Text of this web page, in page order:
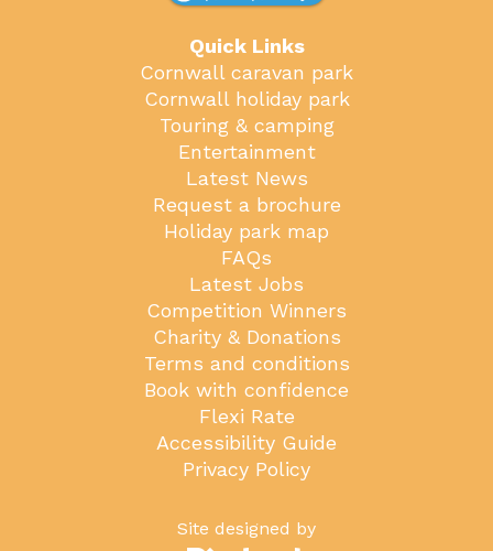
Quick Links
Cornwall caravan park
Cornwall holiday park
Touring & camping
Entertainment
Latest News
Request a brochure
Holiday park map
FAQs
Latest Jobs
Competition Winners
Charity & Donations
Terms and conditions
Book with confidence
Flexi Rate
Accessibility Guide
Privacy Policy
Site designed by